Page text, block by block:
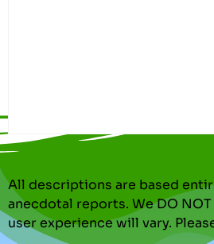
All descriptions are based
anecdotal reports. We DO
user experience will vary.